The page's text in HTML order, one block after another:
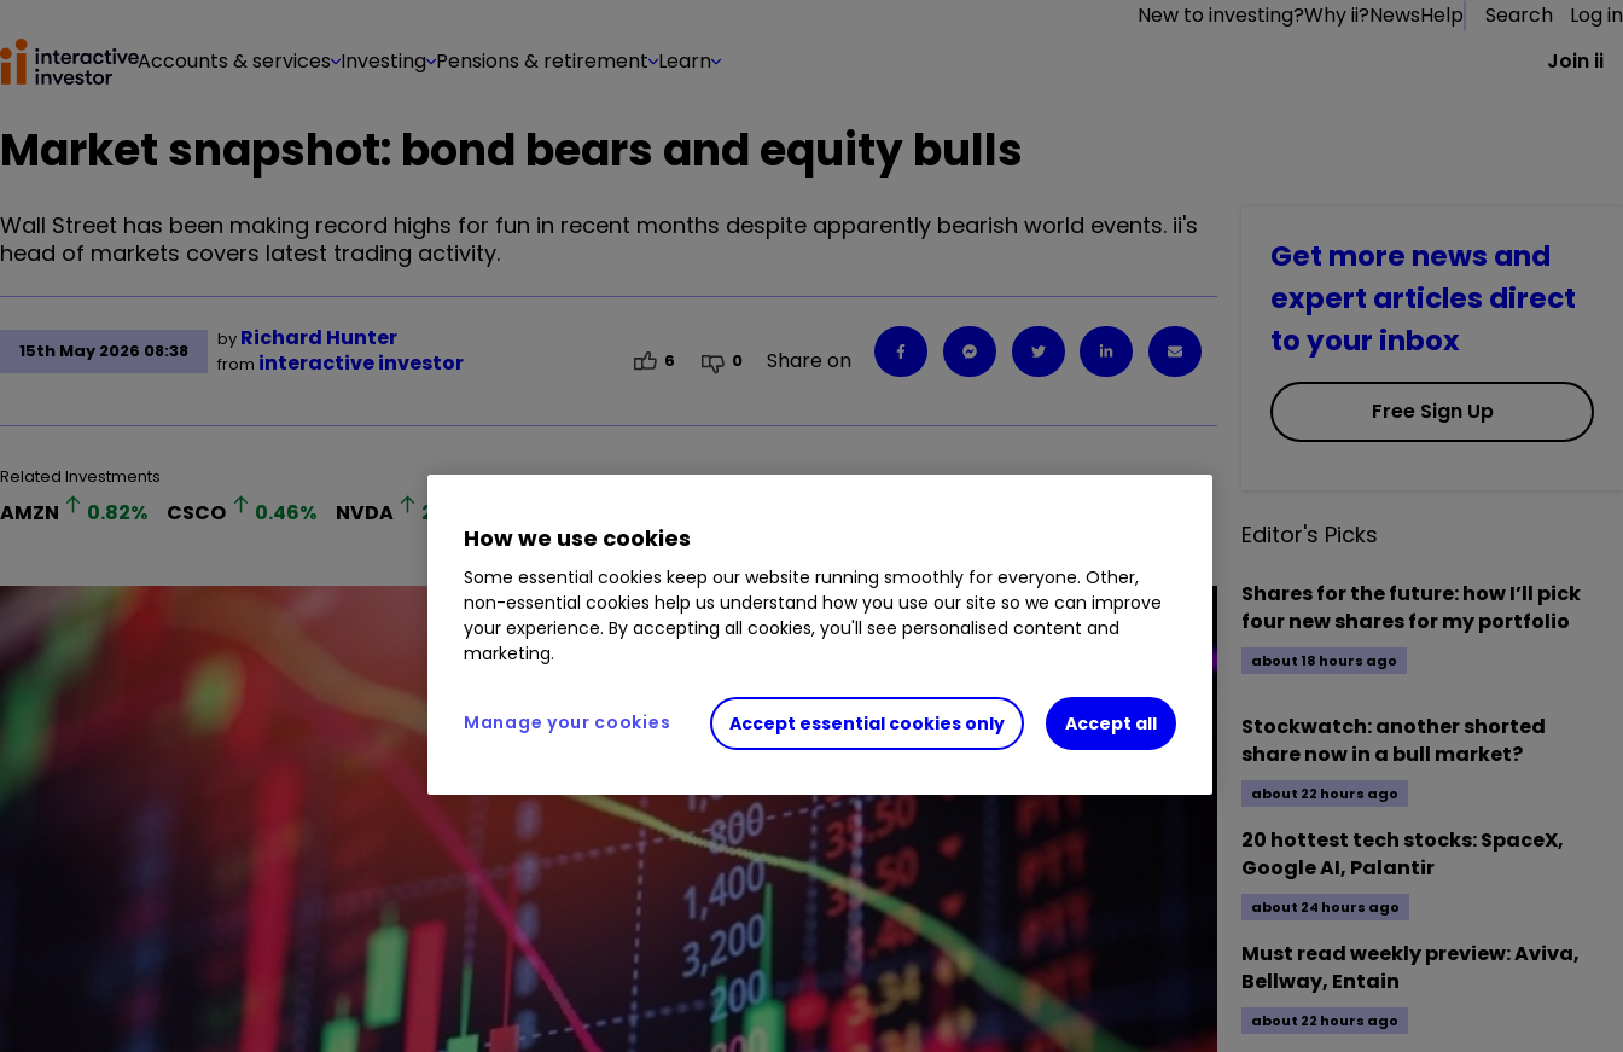
New to investing?Why ii?NewsHelp Search
Log in
Accounts & services Investing Pensions & retirement Learn Join ii
Market snapshot: bond bears and equity bulls
Wall Street has been making record highs for fun in recent months despite apparently bearish world events. ii's
head of markets covers latest trading activity.
15th May 2026 08:38
by Richard Hunter
from interactive investor 6 0 Share on
Related Investments
AMZN 0.82% CSCO 0.46% NVDA 2.27
Get more news and
expert articles direct
to your inbox
Free Sign Up
Editor's Picks
Shares for the future: how I’ll pick
four new shares for my portfolio
about 18 hours ago
Stockwatch: another shorted
share now in a bull market?
about 22 hours ago
20 hottest tech stocks: SpaceX,
Google AI, Palantir
about 24 hours ago
Must read weekly preview: Aviva,
Bellway, Entain
about 22 hours ago
How we use cookies
Some essential cookies keep our website running smoothly for everyone. Other,
non-essential cookies help us understand how you use our site so we can improve
your experience. By accepting all cookies, you'll see personalised content and
marketing.
Accept essential cookies only Accept all
Manage your cookies